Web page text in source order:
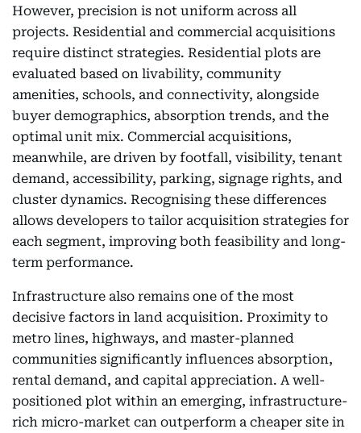
However, precision is not uniform across all
projects. Residential and commercial acquisitions
require distinct strategies. Residential plots are
evaluated based on livability, community
amenities, schools, and connectivity, alongside
buyer demographics, absorption trends, and the
optimal unit mix. Commercial acquisitions,
meanwhile, are driven by footfall, visibility, tenant
demand, accessibility, parking, signage rights, and
cluster dynamics. Recognising these differences
allows developers to tailor acquisition strategies for
each segment, improving both feasibility and long-
term performance.
Infrastructure also remains one of the most
decisive factors in land acquisition. Proximity to
metro lines, highways, and master-planned
communities significantly influences absorption,
rental demand, and capital appreciation. A well-
positioned plot within an emerging, infrastructure-
rich micro-market can outperform a cheaper site in